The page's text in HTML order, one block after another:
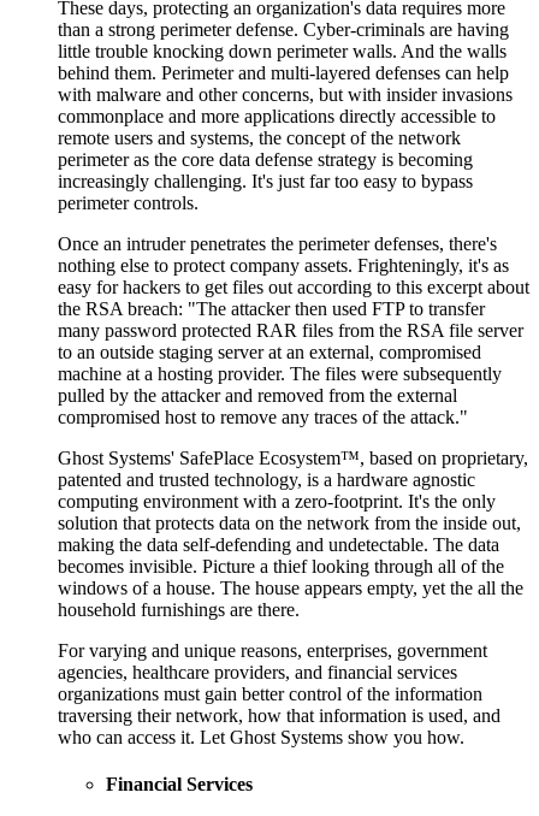
These days, protecting an organization's data requires more
than a strong perimeter defense. Cyber-criminals are having
little trouble knocking down perimeter walls. And the walls
behind them. Perimeter and multi-layered defenses can help
with malware and other concerns, but with insider invasions
commonplace and more applications directly accessible to
remote users and systems, the concept of the network
perimeter as the core data defense strategy is becoming
increasingly challenging. It's just far too easy to bypass
perimeter controls.
Once an intruder penetrates the perimeter defenses, there's
nothing else to protect company assets. Frighteningly, it's as
easy for hackers to get files out according to this excerpt about
the RSA breach: "The attacker then used FTP to transfer
many password protected RAR files from the RSA file server
to an outside staging server at an external, compromised
machine at a hosting provider. The files were subsequently
pulled by the attacker and removed from the external
compromised host to remove any traces of the attack."
Ghost Systems' SafePlace Ecosystem™, based on proprietary,
patented and trusted technology, is a hardware agnostic
computing environment with a zero-footprint. It's the only
solution that protects data on the network from the inside out,
making the data self-defending and undetectable. The data
becomes invisible. Picture a thief looking through all of the
windows of a house. The house appears empty, yet the all the
household furnishings are there.
For varying and unique reasons, enterprises, government
agencies, healthcare providers, and financial services
organizations must gain better control of the information
traversing their network, how that information is used, and
who can access it. Let Ghost Systems show you how.
Financial Services